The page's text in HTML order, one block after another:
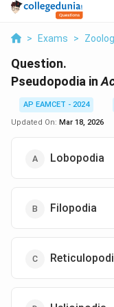
> Exams >
Question.
Pseudopodia in
AP EAMCET - 2024
Updated On: Mar 18, 2026
Lobopodia
Filopodia